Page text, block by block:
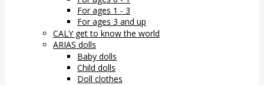
For ages 1 - 3
For ages 3 and up
CALY get to know the world
ARIAS dolls
Baby dolls
Child dolls
Doll clothes